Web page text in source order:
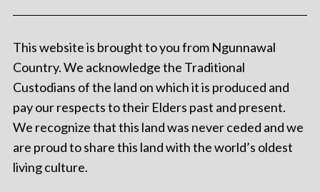
This website is brought to you from Ngunnawal
Country. We acknowledge the Traditional
Custodians of the land on which it is produced and
pay our respects to their Elders past and present.
We recognize that this land was never ceded and we
are proud to share this land with the world’s oldest
living culture.